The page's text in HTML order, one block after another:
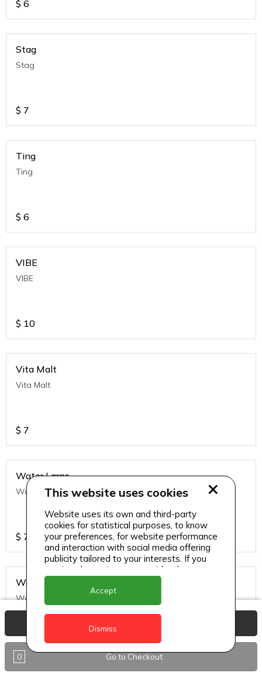
$ 6
Stag
Stag
$ 7
Ting
Ting
$ 6
VIBE
VIBE
$ 10
Vita Malt
Vita Malt
$ 7
Water Large
Water Large
$ 7
Water Small
Water Small
$ 5
0 Go to Checkout
This website uses cookies
Website uses its own and third-party
cookies for statistical purposes, to know
your preferences, for website performance
and interaction with social media offering
publicity tailored to your interests. If you
continue browsing, we consider that you
accept its use.
Accept
Dismiss